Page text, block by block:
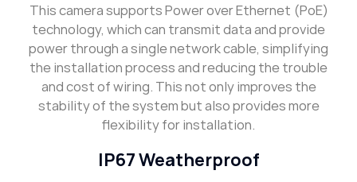
This camera supports Power over Ethernet (PoE)
technology, which can transmit data and provide
power through a single network cable, simplifying
the installation process and reducing the trouble
and cost of wiring. This not only improves the
stability of the system but also provides more
flexibility for installation.
IP67 Weatherproof